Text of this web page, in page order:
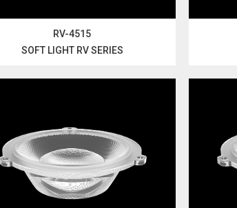
RV-4515
SOFT LIGHT RV SERIES